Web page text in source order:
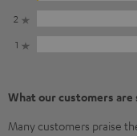
2
1
What our customers are
Many customers praise